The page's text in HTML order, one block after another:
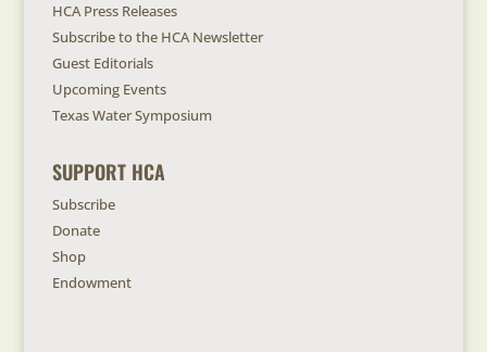
HCA Press Releases
Subscribe to the HCA Newsletter
Guest Editorials
Upcoming Events
Texas Water Symposium
SUPPORT HCA
Subscribe
Donate
Shop
Endowment